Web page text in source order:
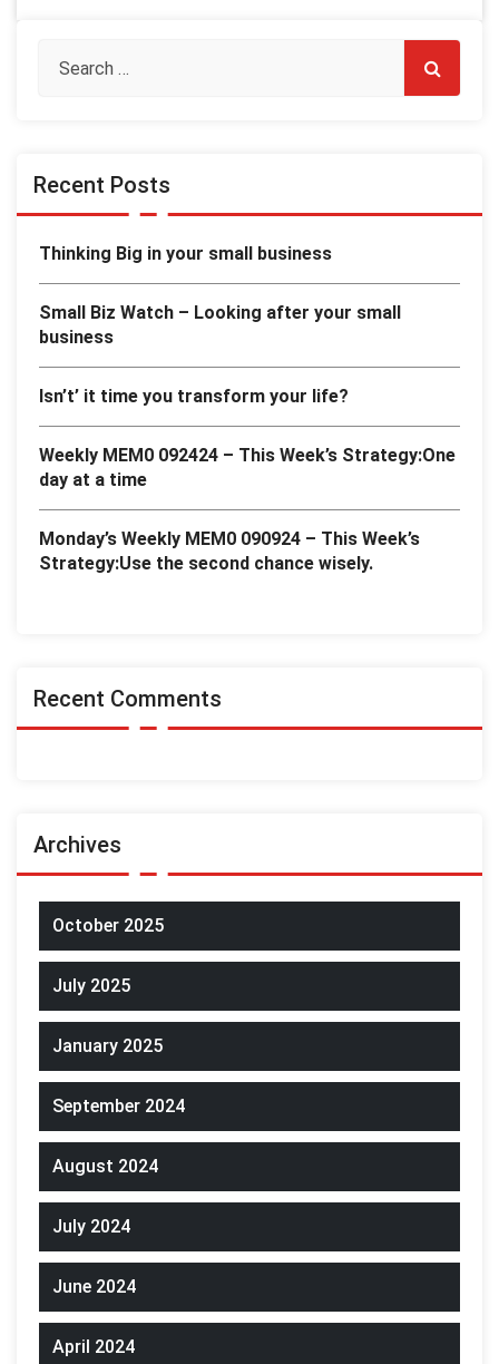
Recent Posts
Thinking Big in your small business
Small Biz Watch – Looking after your small
business
Isn’t’ it time you transform your life?
Weekly MEM0 092424 – This Week’s Strategy:One
day at a time
Monday’s Weekly MEM0 090924 – This Week’s
Strategy:Use the second chance wisely.
Recent Comments
Archives
October 2025
July 2025
January 2025
September 2024
August 2024
July 2024
June 2024
April 2024